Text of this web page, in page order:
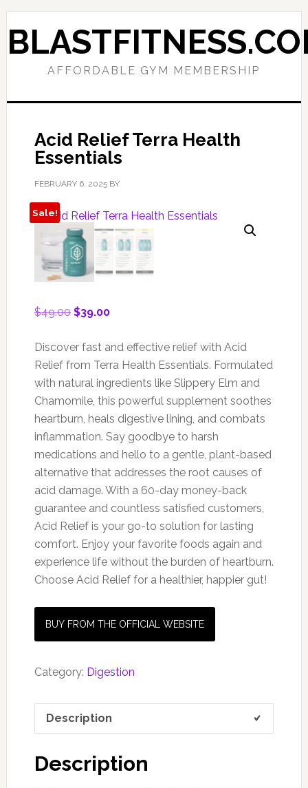
Skip
to
primary
Skip
to
main
AFFORDABLE GYM MEMBERSHIP
Acid Relief Terra Health
Essentials
FEBRUARY 6, 2025BY
Sale!
$49.00 Original
was:
$49.00.
$39.00Current
is:
$39.00.
Discover fast and effective relief with Acid
Relief from Terra Health Essentials. Formulated
with natural ingredients like Slippery Elm and
Chamomile, this powerful supplement soothes
heartburn, heals digestive lining, and combats
inflammation. Say goodbye to harsh
medications and hello to a gentle, plant-based
alternative that addresses the root causes of
acid damage. With a 60-day money-back
guarantee and countless satisfied customers,
Acid Relief is your go-to solution for lasting
comfort. Enjoy your favorite foods again and
experience life without the burden of heartburn.
Choose Acid Relief for a healthier, happier gut!
BUY FROM THE OFFICIAL WEBSITE
Category: Digestion
Description
Description